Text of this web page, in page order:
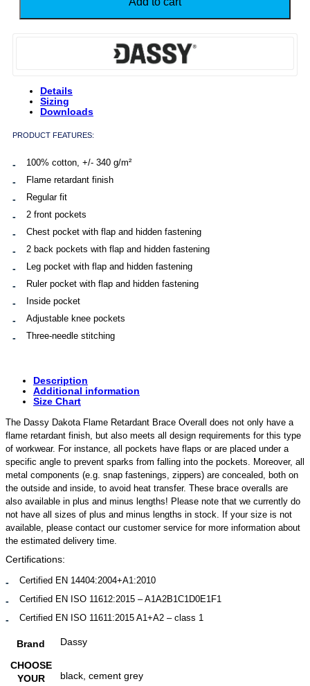
Brace
Details
Sizing
Downloads
PRODUCT FEATURES:
100% cotton, +/- 340 g/m²
Flame retardant finish
Regular fit
2 front pockets
Chest pocket with flap and hidden fastening
2 back pockets with flap and hidden fastening
Leg pocket with flap and hidden fastening
Ruler pocket with flap and hidden fastening
Inside pocket
Adjustable knee pockets
Three-needle stitching
Description
Additional information
Size Chart
The Dassy Dakota Flame Retardant Brace Overall does not only have a
flame retardant finish, but also meets all design requirements for this type
of workwear. For instance, all pockets have flaps or are placed under a
specific angle to prevent sparks from falling into the pockets. Moreover, all
metal components (e.g. snap fastenings, zippers) are concealed, both on
the outside and inside, to avoid heat transfer. These brace overalls are
also available in plus and minus lengths! Please note that we currently do
not have all sizes of plus and minus lengths in stock. If your size is not
available, please contact our customer service for more information about
the estimated delivery time.
Certifications:
Certified EN 14404:2004+A1:2010
Certified EN ISO 11612:2015 – A1A2B1C1D0E1F1
Certified EN ISO 11611:2015 A1+A2 – class 1
Brand Dassy
CHOOSE
YOUR
black, cement grey